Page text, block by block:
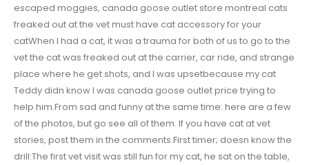
escaped moggies, canada goose outlet store montreal cats
freaked out at the vet must have cat accessory for your
catWhen I had a cat, it was a trauma for both of us to go to the
vet the cat was freaked out at the carrier, car ride, and strange
place where he get shots, and I was upsetbecause my cat
Teddy didn know I was canada goose outlet price trying to
help him.From sad and funny at the same time: here are a few
of the photos, but go see all of them. If you have cat at vet
stories, post them in the comments.First timer; doesn know the
drill:The first vet visit was still fun for my cat, he sat on the table,